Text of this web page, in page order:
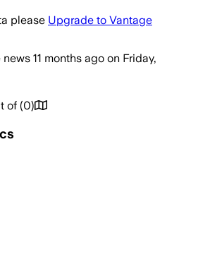
please Upgrade to Vantage
news 11 months ago on Friday,
of (0)